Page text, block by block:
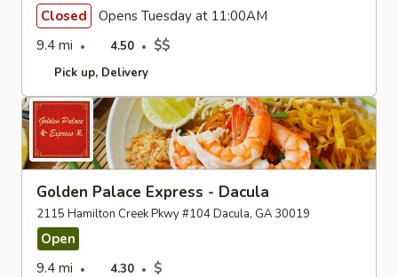
Closed
Opens Tuesday at 11:00AM
9.4 mi
4.50 $$
Pick up Delivery
Golden Palace Express - Dacula
2115 Hamilton Creek Pkwy #104 Dacula, GA 30019
Open
9.4 mi
4.30 $